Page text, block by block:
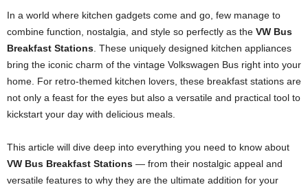
In a world where kitchen gadgets come and go, few manage to
combine function, nostalgia, and style so perfectly as the VW Bus
Breakfast Stations . These uniquely designed kitchen appliances
bring the iconic charm of the vintage Volkswagen Bus right into your
home. For retro-themed kitchen lovers, these breakfast stations are
not only a feast for the eyes but also a versatile and practical tool to
kickstart your day with delicious meals.
This article will dive deep into everything you need to know about
VW Bus Breakfast Stations — from their nostalgic appeal and
versatile features to why they are the ultimate addition for your